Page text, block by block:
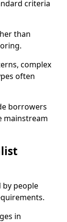
criteria
than
complex
often
borrowers
mainstream
by people
in